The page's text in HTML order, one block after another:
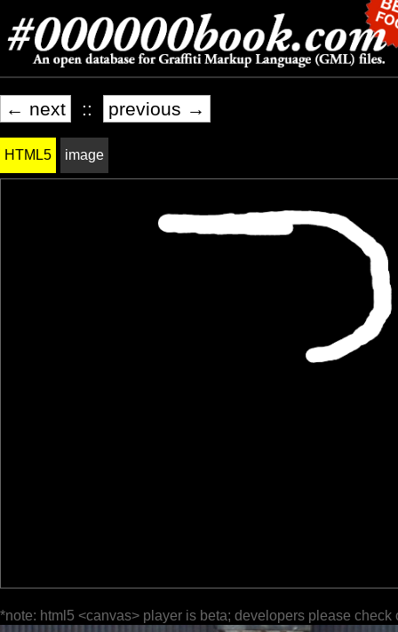
← next :: previous →
HTML5 image
*note: html5 <canvas> player is beta; developers please check